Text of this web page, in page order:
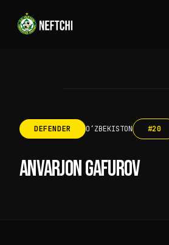
DEFENDER OʻZBEKISTON #20
ANVARJON GAFUROV